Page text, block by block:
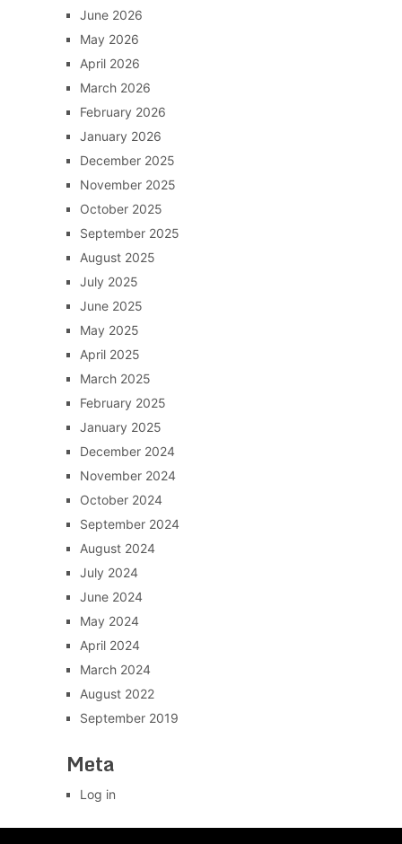
June 2026
May 2026
April 2026
March 2026
February 2026
January 2026
December 2025
November 2025
October 2025
September 2025
August 2025
July 2025
June 2025
May 2025
April 2025
March 2025
February 2025
January 2025
December 2024
November 2024
October 2024
September 2024
August 2024
July 2024
June 2024
May 2024
April 2024
March 2024
August 2022
September 2019
Meta
Log in